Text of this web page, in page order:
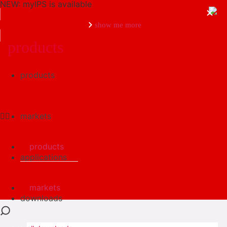
NEW: myIPS is available
show me more
products
markets
applications
downloads
products
markets
products